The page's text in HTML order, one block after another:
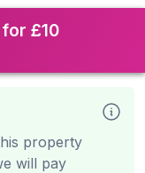
£10
property
will pay